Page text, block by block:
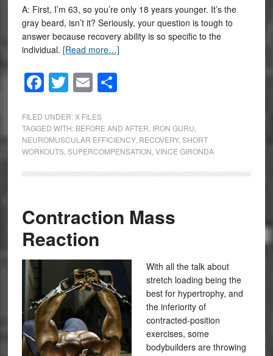
A: First, I’m 63, so you’re only 18 years younger. It’s the
gray beard, isn’t it? Seriously, your question is tough to
answer because recovery ability is so specific to the
individual. [Read more…]
Facebook
Twitter
EmailShare
FILED UNDER: X FILES
TAGGED WITH: BEFORE AND AFTER IRON GURU
NEUROMUSCULAR EFFICIENCY, RECOVERY, SHORT
WORKOUTS, SUPERCOMPENSATION VINCE GIRONDA
Contraction Mass
Reaction
With all the talk about
stretch loading being the
best for hypertrophy, and
the inferiority of
contracted-position
exercises, some
bodybuilders are throwing